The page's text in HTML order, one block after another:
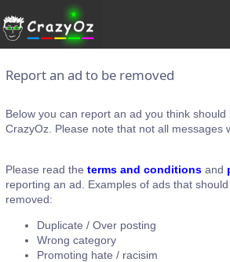
Report an ad to be removed
Below you can report an ad you think
CrazyOz. Please note that not all messages
Please read the terms and conditions and
reporting an ad. Examples of ads that
removed:
Duplicate / Over posting
Wrong category
Promoting hate / racisim